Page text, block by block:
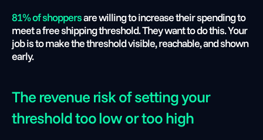
81% of shoppers are willing to increase their spending to
meet a free shipping threshold. They want to do this. Your
job is to make the threshold visible, reachable, and shown
early.
The revenue risk of setting your
threshold too low or too high